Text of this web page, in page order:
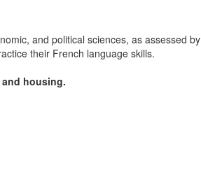
and political sciences, as assessed by
their French language skills.
housing.